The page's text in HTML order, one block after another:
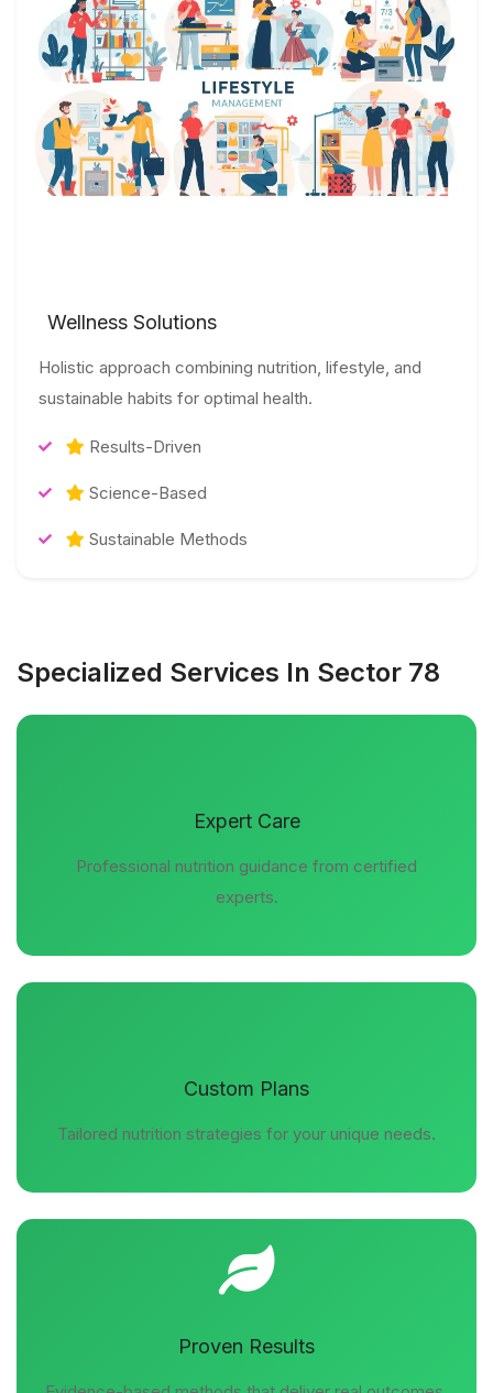
Wellness Solutions
Holistic approach combining nutrition, lifestyle, and
sustainable habits for optimal health.
Results-Driven
Science-Based
Sustainable Methods
Specialized Services In Sector 78
Expert Care
Professional nutrition guidance from certified
experts.
Custom Plans
Tailored nutrition strategies for your unique needs.
Proven Results